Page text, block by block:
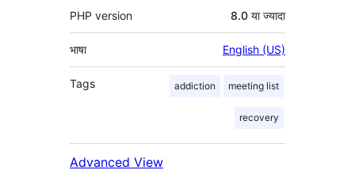
PHP version 8.0 या ज्यादा
भाषा English (US)
Tags addiction meeting list
recovery
Advanced View